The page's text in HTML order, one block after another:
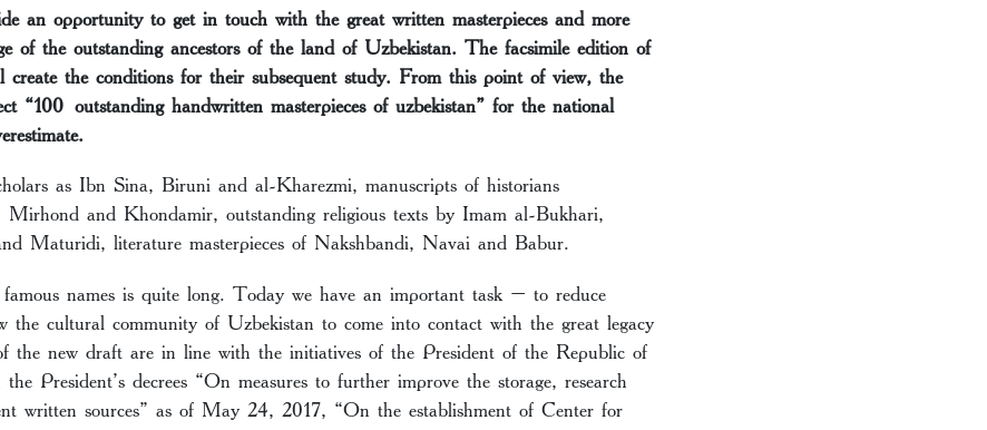
an opportunity to get in touch with the great written masterpieces and more
of the outstanding ancestors of the land of Uzbekistan. The facsimile edition of
create the conditions for their subsequent study. From this point of view, the
“100 outstanding handwritten masterpieces of uzbekistan” for the national
as Ibn Sina, Biruni and al-Kharezmi, manuscripts of historians
and Khondamir, outstanding religious texts by Imam al-Bukhari,
Maturidi, literature masterpieces of Nakshbandi, Navai and Babur.
names is quite long. Today we have an important task – to reduce
the cultural community of Uzbekistan to come into contact with the great legacy
the new draft are in line with the initiatives of the President of the Republic of
President’s decrees “On measures to further improve the storage, research
written sources” as of May 24, 2017, “On the establishment of Center for